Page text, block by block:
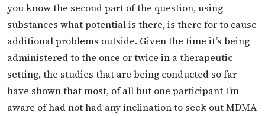
you know the second part of the question, using
substances what potential is there, is there for to cause
additional problems outside. Given the time it’s being
administered to the once or twice in a therapeutic
setting, the studies that are being conducted so far
have shown that most, of all but one participant I’m
aware of had not had any inclination to seek out MDMA